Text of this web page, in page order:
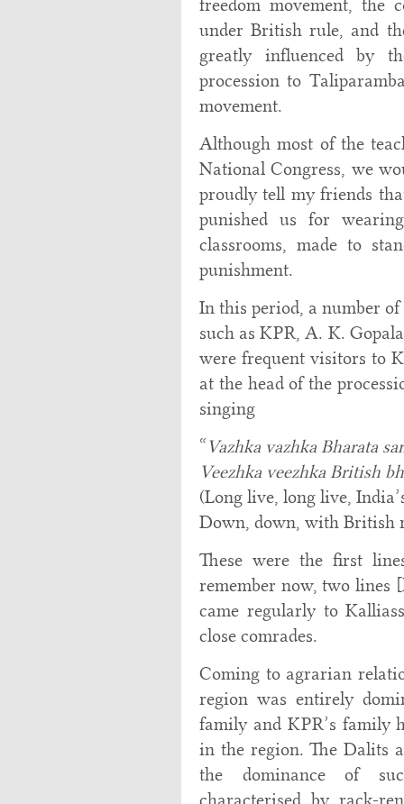
freedom movement, the
under British rule, and
greatly influenced by
procession to
movement.
Although most of the
National Congress, we
proudly tell my friends
punished us for
classrooms, made to
punishment.
In this period, a number
such as KPR, A. K.
were frequent visitors to
at the head of the
singing
“Vazhka vazhka Bharata
Veezhka veezhka British
(Long live, long live,
Down, down, with British
These were the first
remember now, two lines
came regularly to
close comrades.
Coming to agrarian
region was entirely
family and KPR’s family
in the region. The Dalits
the dominance of
characterised by rack-